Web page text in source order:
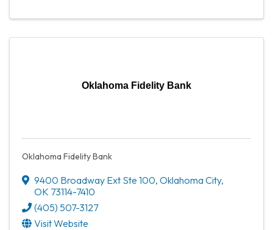
Oklahoma Fidelity Bank
Oklahoma Fidelity Bank
9400 Broadway Ext Ste 100, Oklahoma City,
OK 73114-7410
(405) 507-3127
Visit Website